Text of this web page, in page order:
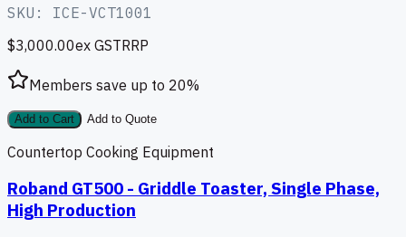
SKU: ICE-VCT1001
$3,000.00ex GSTRRP
Members save up to 20%
Add to Cart Add to Quote
Countertop Cooking Equipment
Roband GT500 - Griddle Toaster, Single Phase,
High Production